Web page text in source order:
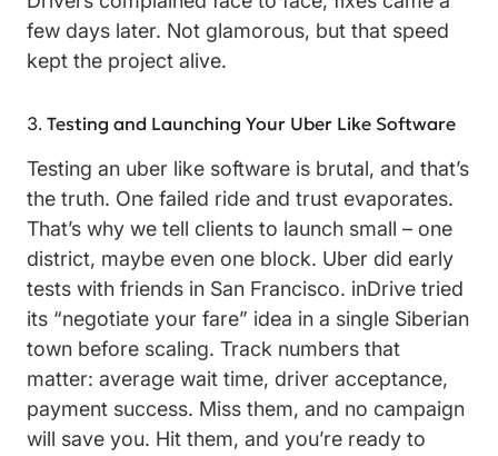
few days later. Not glamorous, but that speed
kept the project alive.
Testing and Launching Your Uber Like Software
Testing an uber like software is brutal, and that’s
the truth. One failed ride and trust evaporates.
That’s why we tell clients to launch small – one
district, maybe even one block. Uber did early
tests with friends in San Francisco. inDrive tried
its “negotiate your fare” idea in a single Siberian
town before scaling. Track numbers that
matter: average wait time, driver acceptance,
payment success. Miss them, and no campaign
will save you. Hit them, and you’re ready to